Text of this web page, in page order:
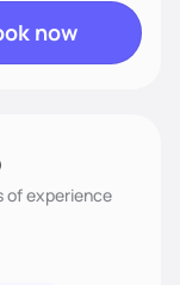
now
of experience